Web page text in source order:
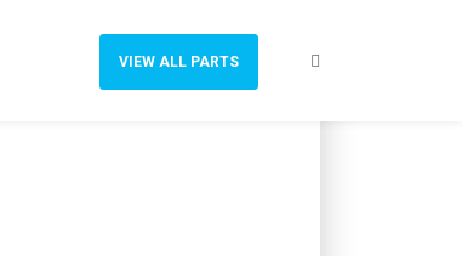
VIEW ALL PARTS